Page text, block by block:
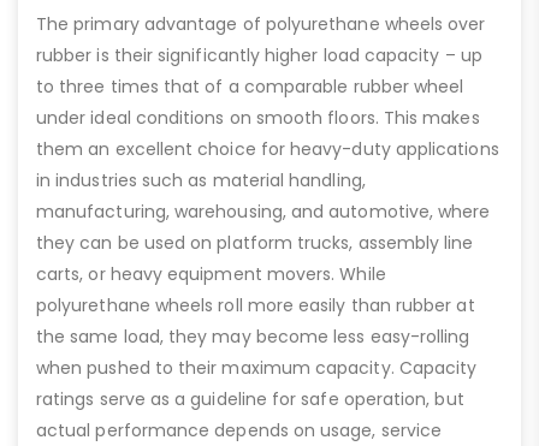
The primary advantage of polyurethane wheels over
rubber is their significantly higher load capacity – up
to three times that of a comparable rubber wheel
under ideal conditions on smooth floors. This makes
them an excellent choice for heavy-duty applications
in industries such as material handling,
manufacturing, warehousing, and automotive, where
they can be used on platform trucks, assembly line
carts, or heavy equipment movers. While
polyurethane wheels roll more easily than rubber at
the same load, they may become less easy-rolling
when pushed to their maximum capacity. Capacity
ratings serve as a guideline for safe operation, but
actual performance depends on usage, service